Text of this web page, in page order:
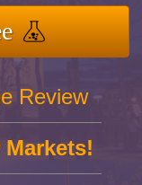
Review
Markets!